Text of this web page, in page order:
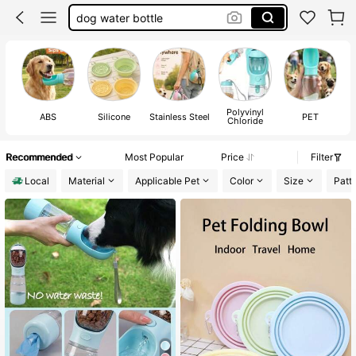
dog water bottle
dog water dispenser
dog stuff
ABS Silicone Stainless Steel Polyvinyl
Chloride PET
Recommended Most Popular Price
Filter
Local
Material Applicable Pet Color Size